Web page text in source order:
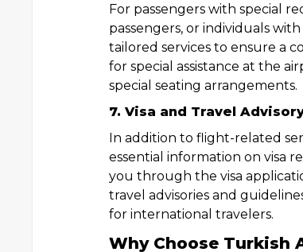
For passengers with special
passengers, or individuals
tailored services to ensure a
for special assistance at the
special seating arrangements.
7. Visa and Travel
In addition to flight-related
essential information on visa
you through the visa
travel advisories and
for international travelers.
Why Choose Turkish